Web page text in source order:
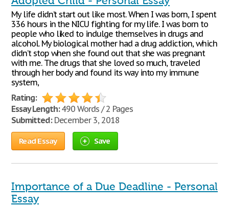
My life didn’t start out like most. When I was born, I spent
336 hours in the NICU fighting for my life. I was born to
people who liked to indulge themselves in drugs and
alcohol. My biological mother had a drug addiction, which
didn’t stop when she found out that she was pregnant
with me. The drugs that she loved so much, traveled
through her body and found its way into my immune
system,
Rating:
Essay Length:490 Words / 2 Pages
Submitted:December 3, 2018
Read Essay Save
Importance of a Due Deadline - Personal
Essay